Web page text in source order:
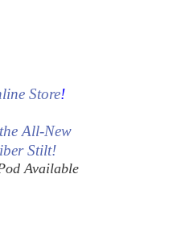
Store!
All-New
Stilt!
Available